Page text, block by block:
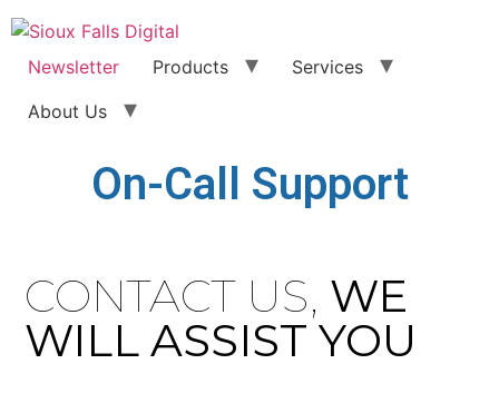
Newsletter Products
Services
About Us
On-Call Support
CONTACT US, WE
WILL ASSIST YOU